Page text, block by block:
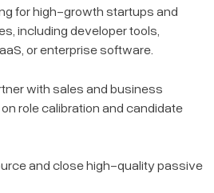
for high-growth startups and
including developer tools,
or enterprise software.
with sales and business
role calibration and candidate
and close high-quality passive